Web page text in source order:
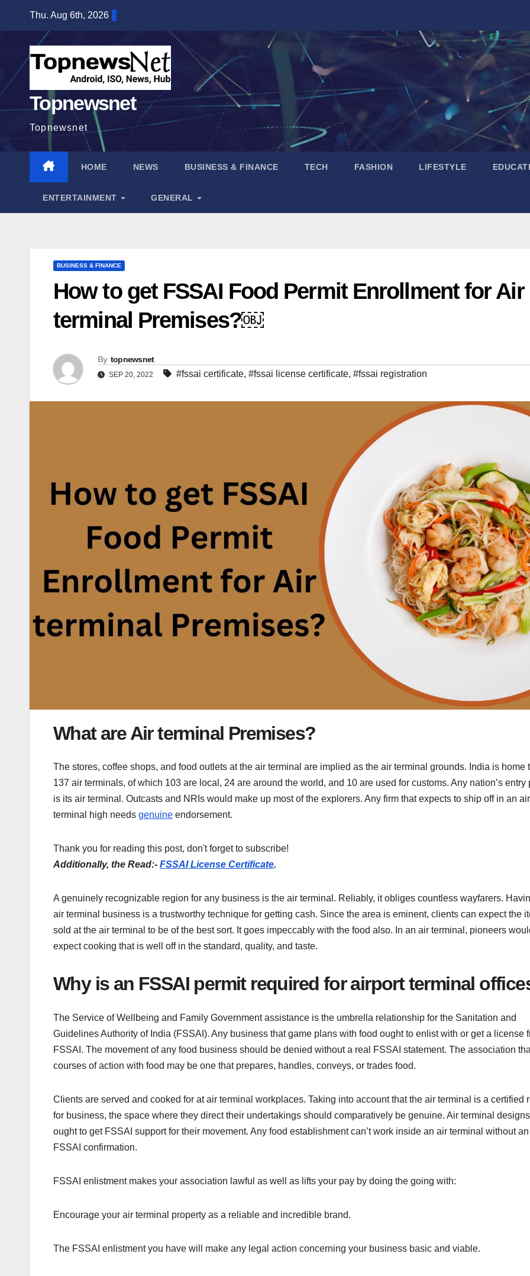
content
Thu. Aug 6th, 2026
Topnewsnet
Topnewsnet
HOME NEWS BUSINESS & FINANCE TECH FASHION LIFESTYLE
ENTERTAINMENT GENERAL
BUSINESS & FINANCE
How to get FSSAI Food Permit Enrollment for Air
terminal Premises?￼
By topnewsnet
SEP 20, 2022 #fssai certificate, #fssai license certificate, #fssai registration
What are Air terminal Premises?
The stores, coffee shops, and food outlets at the air terminal are implied as the air terminal grounds. India is home
137 air terminals, of which 103 are local, 24 are around the world, and 10 are used for customs. Any nation’s entry
is its air terminal. Outcasts and NRIs would make up most of the explorers. Any firm that expects to ship off in an air
terminal high needs genuine endorsement.
Thank you for reading this post, don't forget to subscribe!
Additionally, the Read:- FSSAI License Certificate.
A genuinely recognizable region for any business is the air terminal. Reliably, it obliges countless wayfarers.
air terminal business is a trustworthy technique for getting cash. Since the area is eminent, clients can expect the
sold at the air terminal to be of the best sort. It goes impeccably with the food also. In an air terminal, pioneers
expect cooking that is well off in the standard, quality, and taste.
Why is an FSSAI permit required for airport terminal
The Service of Wellbeing and Family Government assistance is the umbrella relationship for the Sanitation and
Guidelines Authority of India (FSSAI). Any business that game plans with food ought to enlist with or get a license
FSSAI. The movement of any food business should be denied without a real FSSAI statement. The association
courses of action with food may be one that prepares, handles, conveys, or trades food.
Clients are served and cooked for at air terminal workplaces. Taking into account that the air terminal is a certified
for business, the space where they direct their undertakings should comparatively be genuine. Air terminal designs
ought to get FSSAI support for their movement. Any food establishment can’t work inside an air terminal without an
FSSAI confirmation.
FSSAI enlistment makes your association lawful as well as lifts your pay by doing the going with:
Encourage your air terminal property as a reliable and incredible brand.
The FSSAI enlistment you have will make any legal action concerning your business basic and viable.